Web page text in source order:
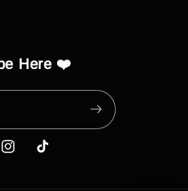
Here ❤️
Instagram
TikTok